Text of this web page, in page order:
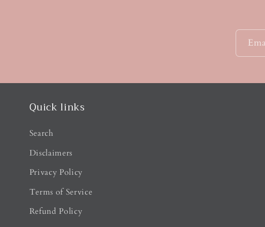
Quick links
Search
Disclaimers
Privacy Policy
Terms of Service
Refund Policy